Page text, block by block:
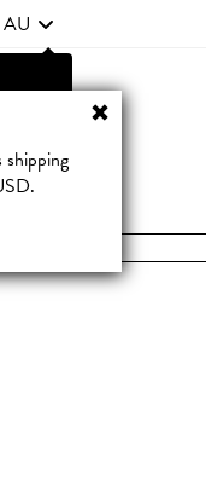
shipping
AU